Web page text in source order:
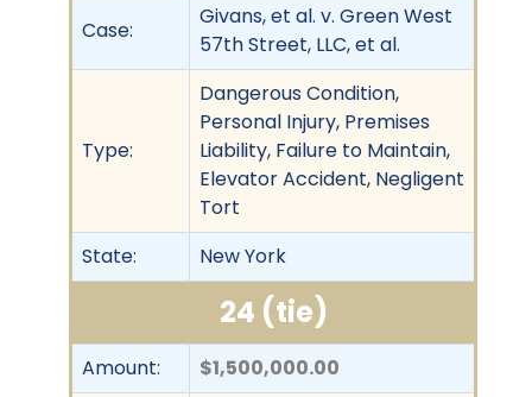
Case:
Givans, et al. v. Green West
57th Street, LLC, et al.
Type:
Dangerous Condition,
Personal Injury, Premises
Liability, Failure to Maintain,
Elevator Accident, Negligent
Tort
State:
New York
24 (tie)
Amount: $1,500,000.00